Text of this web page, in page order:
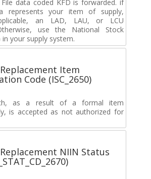
data coded KFD is forwarded. if
represents your item of supply,
an LAD, LAU, or LCU
use the National Stock
your supply system.
Item
Code (ISC_2650)
as a result of a formal item
is accepted as not authorized for
NIIN Status